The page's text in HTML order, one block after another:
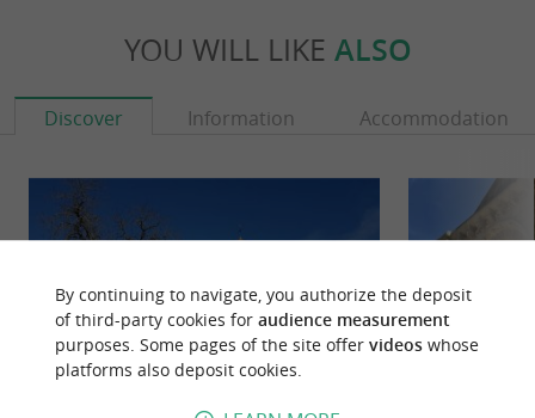
YOU WILL LIKE ALSO
Discover Information Accommodation
By continuing to navigate, you authorize the deposit
of third-party cookies for audience measurement
purposes. Some pages of the site offer videoswhose
platforms also deposit cookies.